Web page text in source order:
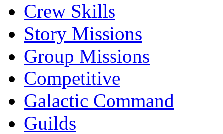
Crew Skills
Story Missions
Group Missions
Competitive
Galactic Command
Guilds